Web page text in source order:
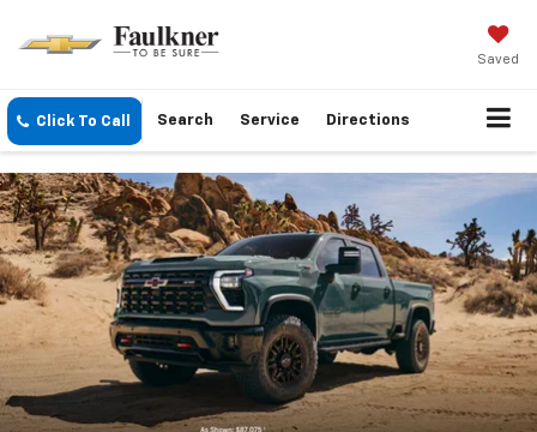
Saved
Click To Call Search Service Directions